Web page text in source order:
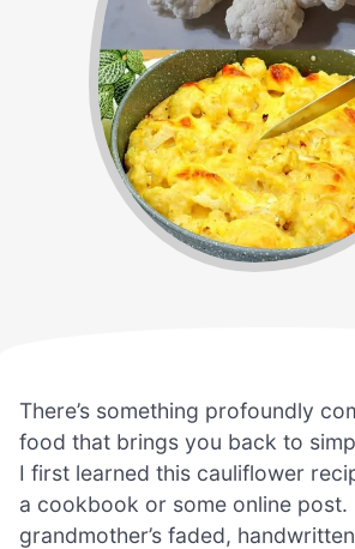
There’s something profoundly
food that brings you back to
I first learned this cauliflower
a cookbook or some online post.
grandmother’s faded,